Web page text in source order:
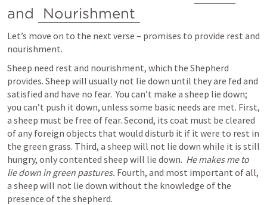
and
Nourishment
Let’s move on to the next verse – promises to provide rest and
nourishment.
Sheep need rest and nourishment, which the Shepherd
provides. Sheep will usually not lie down until they are fed and
satisfied and have no fear.  You can’t make a sheep lie down;
you can’t push it down, unless some basic needs are met. First,
a sheep must be free of fear. Second, its coat must be cleared
of any foreign objects that would disturb it if it were to rest in
the green grass. Third, a sheep will not lie down while it is still
hungry, only contented sheep will lie down. He makes me to
lie down in green pastures. Fourth, and most important of all,
a sheep will not lie down without the knowledge of the
presence of the shepherd.